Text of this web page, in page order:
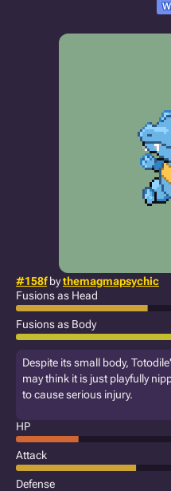
#158fbythemagmapsychic
Fusions as Head
Fusions as Body
Despite its small body,
may think it is just playfully
to cause serious injury.
HP
Attack
Defense